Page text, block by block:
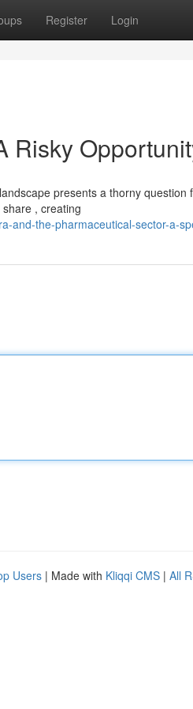
Register Login
Risky
presents a thorny question
, creating
and-the-pharmaceutical-sector-a-
Users | Made with Kliqqi CMS | All